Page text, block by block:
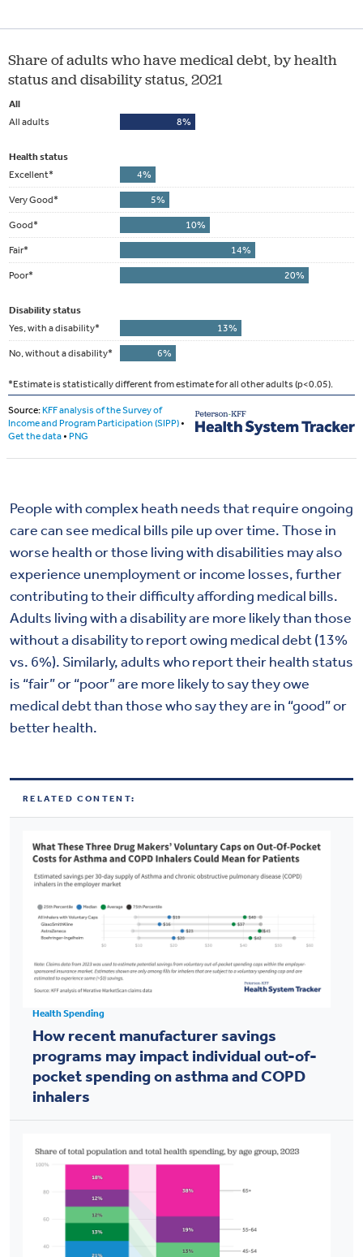
People with complex heath needs that require ongoing
care can see medical bills pile up over time. Those in
worse health or those living with disabilities may also
experience unemployment or income losses, further
contributing to their difficulty affording medical bills.
Adults living with a disability are more likely than those
without a disability to report owing medical debt (13%
vs. 6%). Similarly, adults who report their health status
is “fair” or “poor” are more likely to say they owe
medical debt than those who say they are in “good” or
better health.
RELATED CONTENT:
Health Spending
How recent manufacturer savings
programs may impact individual out-of-
pocket spending on asthma and COPD
inhalers